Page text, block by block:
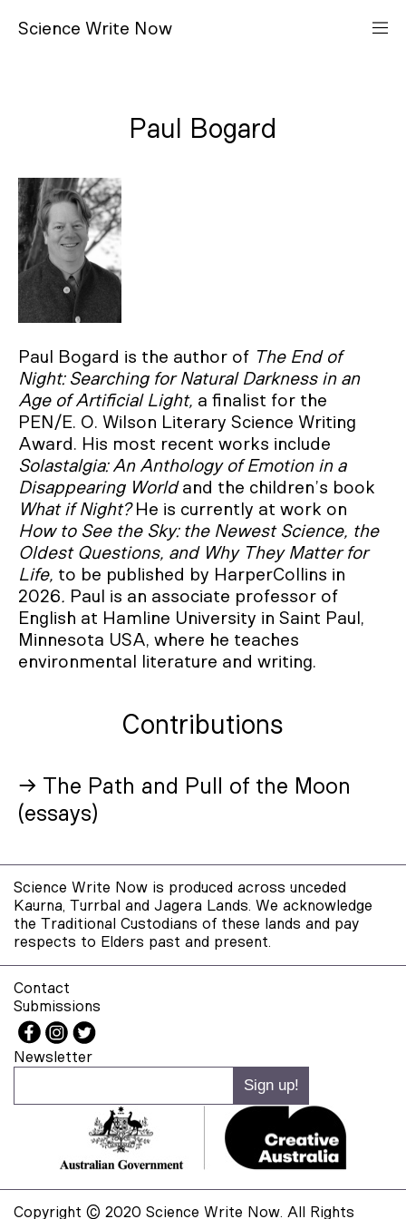
Science Write N ow
Paul Bogard
Paul Bogard is the author of The End of
Night: Searching for Natural Darkness in an
Age of Artificial Light, a finalist for the
PEN/E. O. Wilson Literary Science Writing
Award. His most recent works include
Solastalgia: An Anthology of Emotion in a
Disappearing World and the children’s book
What if Night? He is currently at work on
How to See the Sky: the Newest Science, the
Oldest Questions, and Why They Matter for
Life, to be published by HarperCollins in
2026. Paul is an associate professor of
English at Hamline University in Saint Paul,
Minnesota USA, where he teaches
environmental literature and writing.
Contributions
→ The Path and Pull of the Moon
(essays)
Science Write Now is produced across unceded
Kaurna, Turrbal and Jagera Lands. We acknowledge
the Traditional Custodians of these lands and pay
respects to Elders past and present.
Contact
Submissions
Newsletter
Copyright © 2020 Science Write Now. All Rights